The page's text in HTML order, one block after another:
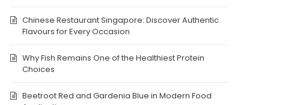
Chinese Restaurant Singapore: Discover Authentic
Flavours for Every Occasion
Why Fish Remains One of the Healthiest Protein
Choices
Beetroot Red and Gardenia Blue in Modern Food